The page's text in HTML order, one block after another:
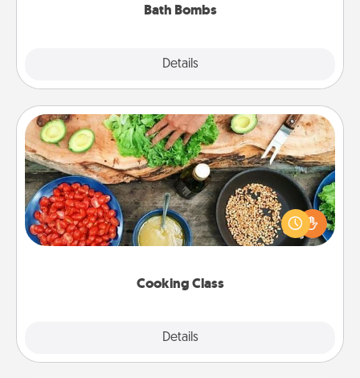
Bath Bombs
Details
Cooking Class
Details
Cooking Class
Take a cooking class with your partner! Side by side,
you are sure to give and receive many touches.
Make it a point to be close and have fun. Check out